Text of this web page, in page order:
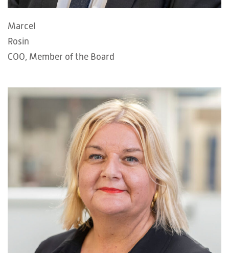
Marcel
Rosin
COO, Member of the Board